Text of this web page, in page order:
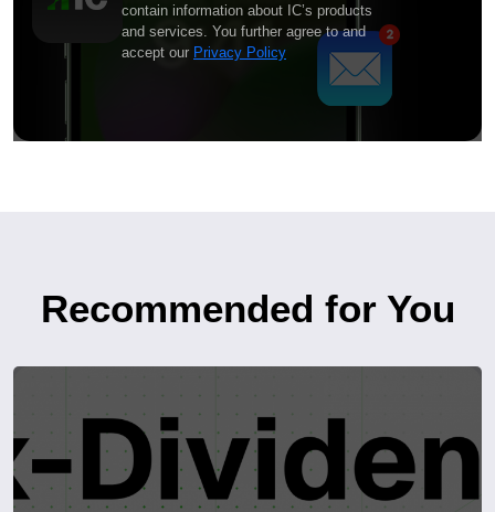
contain information about IC’s products
and services. You further agree to and
accept our Privacy Policy
Recommended for You